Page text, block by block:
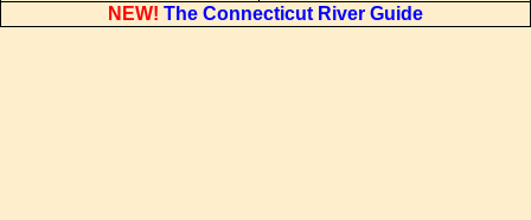
NEW! The Connecticut River Guide